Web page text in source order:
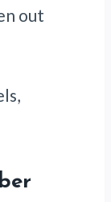
out